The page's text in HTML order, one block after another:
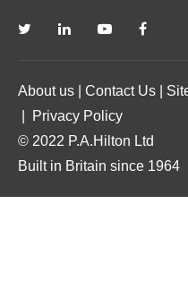
About us Contact Us
Privacy Policy
© 2022 P.A.Hilton Ltd
Built in Britain since 1964